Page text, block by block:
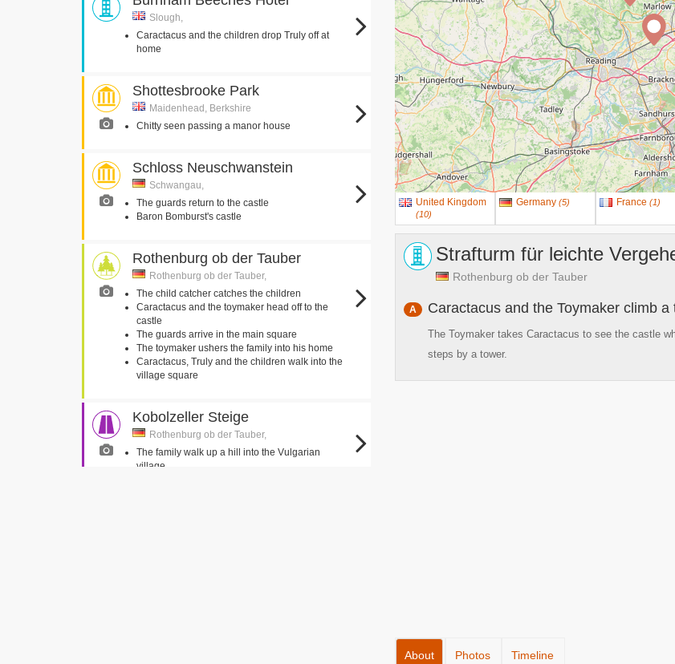
Slough,
Caractacus and the children drop Truly off at
home
Shottesbrooke Park
Maidenhead, Berkshire
Chitty seen passing a manor house
Schloss Neuschwanstein
Schwangau,
The guards return to the castle
Baron Bomburst's castle
Rothenburg ob der Tauber
Rothenburg ob der Tauber,
The child catcher catches the children
Caractacus and the toymaker head off to the
castle
The guards arrive in the main square
The toymaker ushers the family into his home
Caractacus, Truly and the children walk into the
village square
Kobolzeller Steige
Rothenburg ob der Tauber,
The family walk up a hill into the Vulgarian
village
United Kingdom
(10)
Germany (5) France (1)
Strafturm für leichte
Rothenburg ob der Tauber
A Caractacus and the Toymaker climb a
The Toymaker takes Caractacus to see the castle
steps by a tower.
About Photos Timeline